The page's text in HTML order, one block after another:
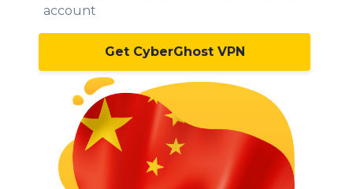
account
Get CyberGhost VPN